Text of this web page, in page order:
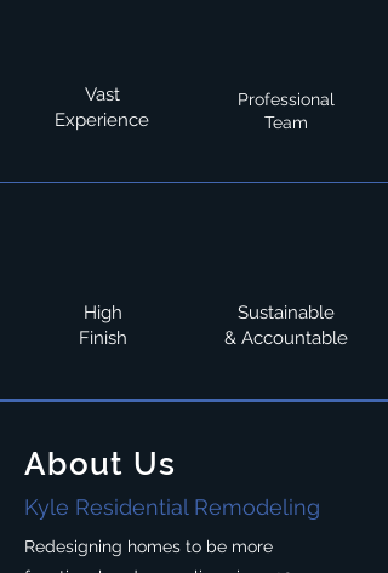
Vast
Experience
Professional
Team
High
Finish
Sustainable
& Accountable
About Us
Kyle Residential Remodeling
Redesigning homes to be more